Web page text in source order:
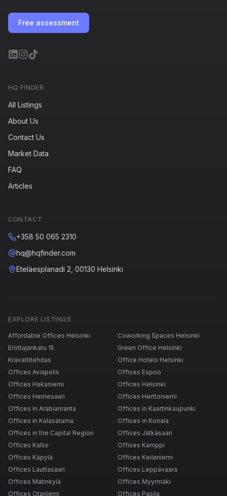
Free assessment
HQ FINDER
All Listings
About Us
Contact Us
Market Data
FAQ
Articles
CONTACT
+358 50 065 2310
hq@hqfinder.com
Eteläesplanadi 2, 00130 Helsinki
EXPLORE LISTINGS
Affordable Offices Helsinki
Coworking Spaces Helsinki
Erottajankatu 15
Green Office Helsinki
Kravattitehdas
Office Hotels Helsinki
Offices Aviapolis
Offices Espoo
Offices Hakaniemi
Offices Helsinki
Offices Hernesaari
Offices Herttoniemi
Offices in Arabianranta
Offices in Kaartinkaupunki
Offices in Kalasatama
Offices in Konala
Offices in the Capital Region
Offices Jätkäsaari
Offices Kallio
Offices Kamppi
Offices Käpylä
Offices Keilaniemi
Offices Lauttasaari
Offices Leppävaara
Offices Matinkylä
Offices Myyrmäki
Offices Otaniemi
Offices Pasila